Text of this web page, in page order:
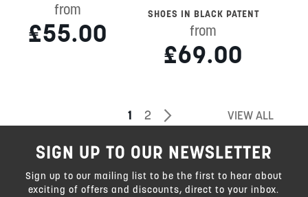
from
£55.00
SHOES IN BLACK PATENT
from
£69.00
You're
reading
page
1 Page
2 VIEW ALL
SIGN UP TO OUR NEWSLETTER
Sign up to our mailing list to be the first to hear about
exciting of offers and discounts, direct to your inbox.